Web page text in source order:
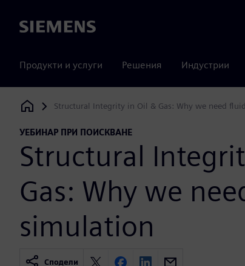
Siemens
Продукти и услуги Решения Индустрии
Siemens Digital Industries Software
Structural Integrity in Oil & Gas: Why we need
УЕБИНАР ПРИ ПОИСКВАНЕ
Structural
Gas: Why we
simulation
Сподели